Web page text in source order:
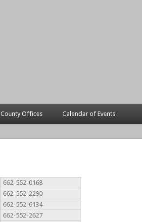
County Offices Calendar of Events
662-552-0168
662-552-2290
662-552-6134
662-552-2627